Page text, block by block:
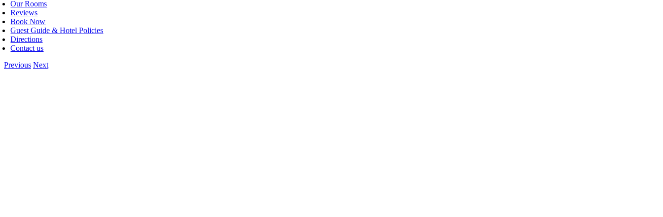
Our Rooms
Reviews
Book Now
Guest Guide & Hotel Policies
Directions
Contact us
Previous Next